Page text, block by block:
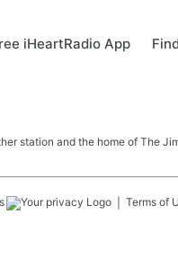
iHeartRadio App
station and the home of The
Terms of